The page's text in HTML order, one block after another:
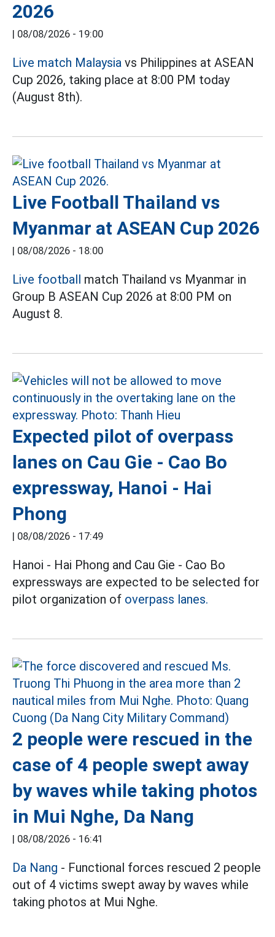
2026
| 08/08/2026 - 19:00
Live match Malaysia vs Philippines at ASEAN
Cup 2026, taking place at 8:00 PM today
(August 8th).
Live Football Thailand vs
Myanmar at ASEAN Cup 2026
| 08/08/2026 - 18:00
Live football match Thailand vs Myanmar in
Group B ASEAN Cup 2026 at 8:00 PM on
August 8.
Expected pilot of overpass
lanes on Cau Gie - Cao Bo
expressway, Hanoi - Hai
Phong
| 08/08/2026 - 17:49
Hanoi - Hai Phong and Cau Gie - Cao Bo
expressways are expected to be selected for
pilot organization of overpass lanes.
2 people were rescued in the
case of 4 people swept away
by waves while taking photos
in Mui Nghe, Da Nang
| 08/08/2026 - 16:41
Da Nang - Functional forces rescued 2 people
out of 4 victims swept away by waves while
taking photos at Mui Nghe.